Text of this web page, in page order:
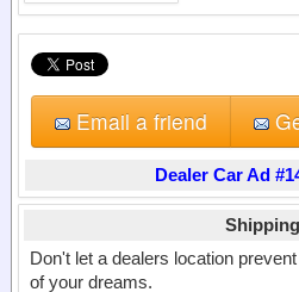
Email a friend
Dealer Car Ad
Shipping
Don't let a dealers location
of your dreams.